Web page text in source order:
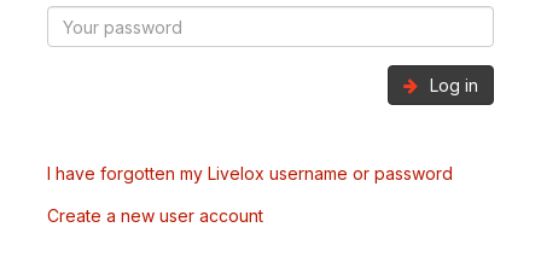
Log in
I have forgotten my Livelox username or password
Create a new user account